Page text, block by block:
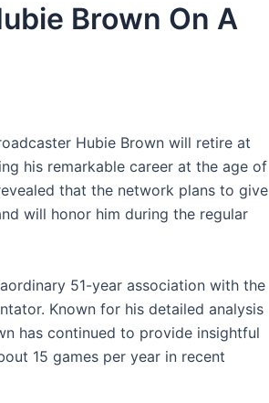
Brown On A
Hubie Brown will retire at
his remarkable career at the age of
that the network plans to give
will honor him during the regular
51-year association with the
Known for his detailed analysis
has continued to provide insightful
15 games per year in recent